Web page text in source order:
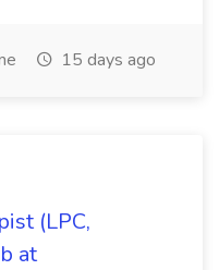
15 days ago
(LPC,
at